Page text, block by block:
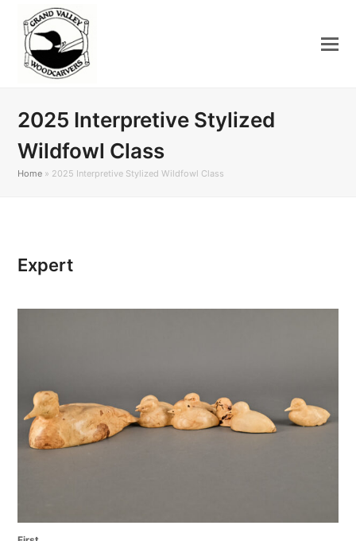
2025 Interpretive Stylized
Wildfowl Class
Home » 2025 Interpretive Stylized Wildfowl Class
Expert